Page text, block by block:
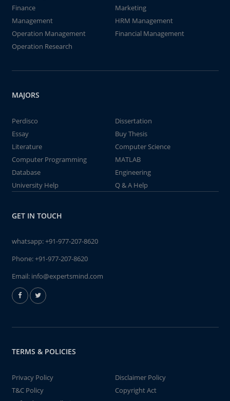
Finance
Marketing
Management
HRM Management
Operation Management
Financial Management
Operation Research
MAJORS
Perdisco
Dissertation
Essay
Buy Thesis
Literature
Computer Science
Computer Programming
MATLAB
Database
Engineering
University Help
Q & A Help
GET IN TOUCH
whatsapp:+91-977-207-8620
Phone:+91-977-207-8620
Email: info@expertsmind.com
TERMS & POLICIES
Privacy Policy
Disclaimer Policy
T&C Policy
Copyright Act